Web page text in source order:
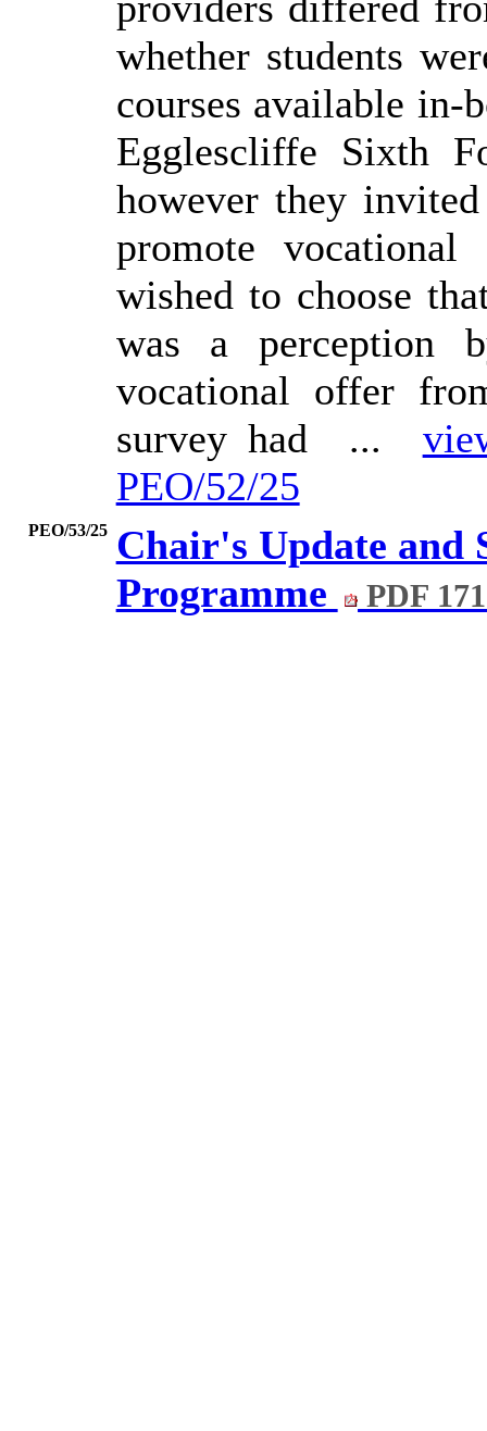
whether students
courses available in-
Egglescliffe Sixth
however they
promote
wished to choose
was a perception
vocational offer
survey had ...
PEO/52/25
PEO/53/25 Chair's Update and
Programme
PDF